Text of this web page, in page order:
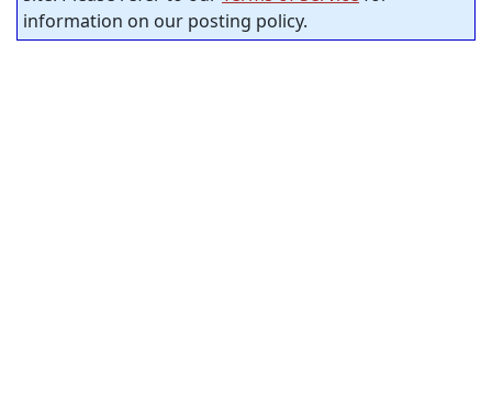
information on our posting policy.